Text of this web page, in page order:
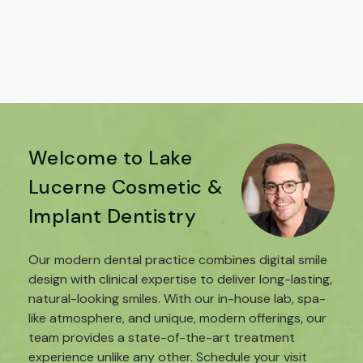
Welcome to Lake
Lucerne Cosmetic &
Implant Dentistry
Our modern dental practice combines digital smile
design with clinical expertise to deliver long-lasting,
natural-looking smiles. With our in-house lab, spa-
like atmosphere, and unique, modern offerings, our
team provides a state-of-the-art treatment
experience unlike any other. Schedule your visit